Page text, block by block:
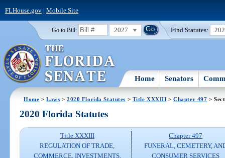
FLHouse.gov| Mobile Site
Go to Bill: 2027 Find Statutes:
Home Senators
Home >Laws >2020 Florida Statutes > Title XXXIII >Chapter 497 >
2020 Florida Statutes
Title XXXIII
REGULATION OF TRADE,
COMMERCE, INVESTMENTS,
Chapter 497
FUNERAL, CEMETERY,
CONSUMER SERVICES